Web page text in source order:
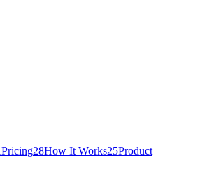
Pricing28How It Works25Product